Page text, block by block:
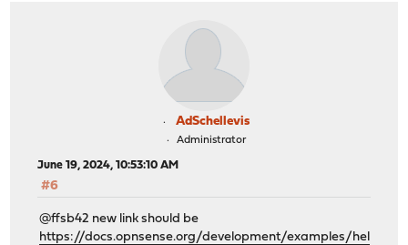
AdSchellevis
Administrator
June 19, 2024, 10:53:10 AM
#6
@ffsb42 new link should be
https://docs.opnsense.org/development/examples/hel